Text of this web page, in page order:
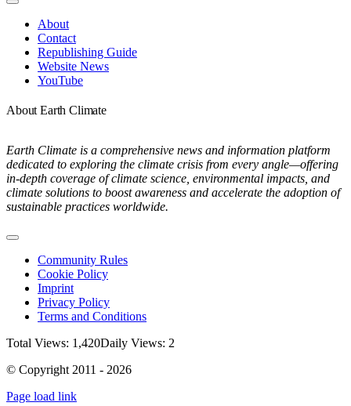
Toggle
NavigationAbout
Contact
Republishing Guide
Website News
YouTube
About Earth Climate
Earth Climate is a comprehensive news and information platform
dedicated to exploring the climate crisis from every angle—offering
in-depth coverage of climate science, environmental impacts, and
climate solutions to boost awareness and accelerate the adoption of
sustainable practices worldwide.
Toggle
NavigationCommunity Rules
Cookie Policy
Imprint
Privacy Policy
Terms and Conditions
Total Views: 1,420Daily Views: 2
© Copyright 2011 - 2026
Page load link